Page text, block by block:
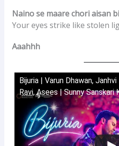
Naino se maare chori aisan
Your eyes strike like stolen
Aaahhh
Bijuria | Varun Dhawan,
Ravi, Asees | Sunny Sanskari